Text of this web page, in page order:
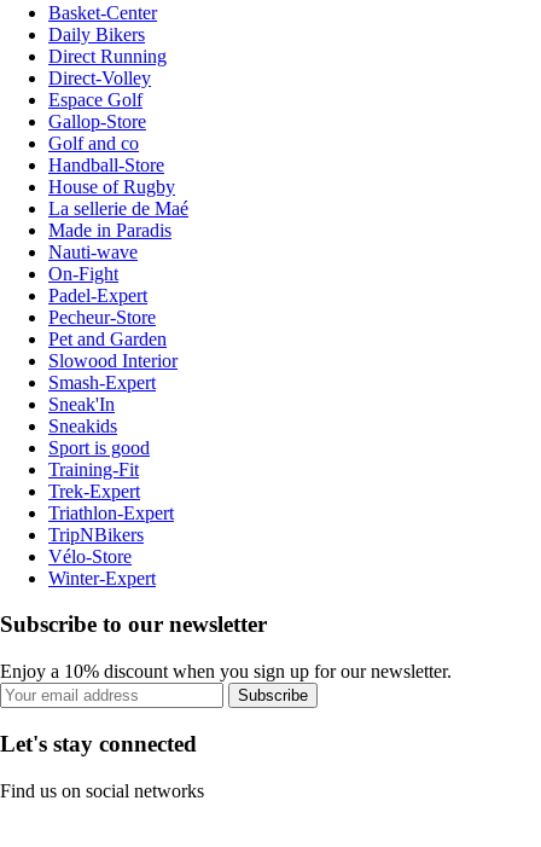
Basket-Center
Daily Bikers
Direct Running
Direct-Volley
Espace Golf
Gallop-Store
Golf and co
Handball-Store
House of Rugby
La sellerie de Maé
Made in Paradis
Nauti-wave
On-Fight
Padel-Expert
Pecheur-Store
Pet and Garden
Slowood Interior
Smash-Expert
Sneak'In
Sneakids
Sport is good
Training-Fit
Trek-Expert
Triathlon-Expert
TripNBikers
Vélo-Store
Winter-Expert
Subscribe to our newsletter
Enjoy a 10% discount when you sign up for our newsletter.
Subscribe
Let's stay connected
Find us on social networks